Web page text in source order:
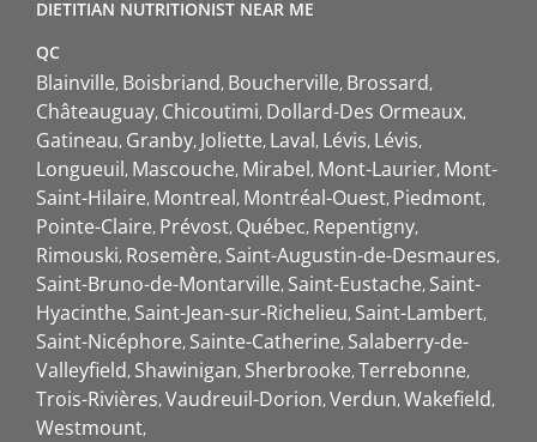
DIETITIAN NUTRITIONIST NEAR ME
QC
Blainville Boisbriand Boucherville Brossard
Châteauguay Chicoutimi Dollard-Des Ormeaux
Gatineau Granby Joliette Laval Lévis Lévis
Longueuil Mascouche Mirabel Mont-Laurier Mont-
Saint-Hilaire Montreal Montréal-Ouest Piedmont
Pointe-Claire Prévost Québec Repentigny
Rimouski Rosemère Saint-Augustin-de-Desmaures
Saint-Bruno-de-Montarville Saint-Eustache Saint-
Hyacinthe Saint-Jean-sur-Richelieu Saint-Lambert
Saint-Nicéphore Sainte-Catherine Salaberry-de-
Valleyfield Shawinigan Sherbrooke Terrebonne
Trois-Rivières Vaudreuil-Dorion Verdun Wakefield
Westmount